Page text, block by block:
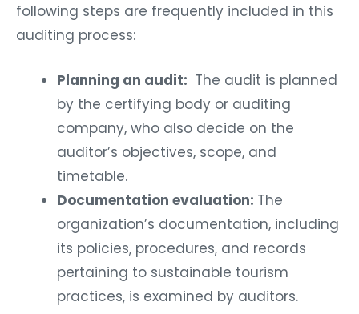
following steps are frequently included in this
auditing process:
Planning an audit: The audit is planned
by the certifying body or auditing
company, who also decide on the
auditor’s objectives, scope, and
timetable.
Documentation evaluation: The
organization’s documentation, including
its policies, procedures, and records
pertaining to sustainable tourism
practices, is examined by auditors.